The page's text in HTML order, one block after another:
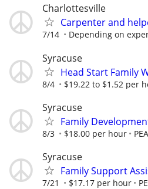
Charlottesville
Carpenter and
7/14 Depending on
Syracuse
Head Start Family
8/4 $19.22 to $1.52 per
Syracuse
Family
8/3 $18.00 per hour
Syracuse
Family Support
7/21 $17.17 per hour